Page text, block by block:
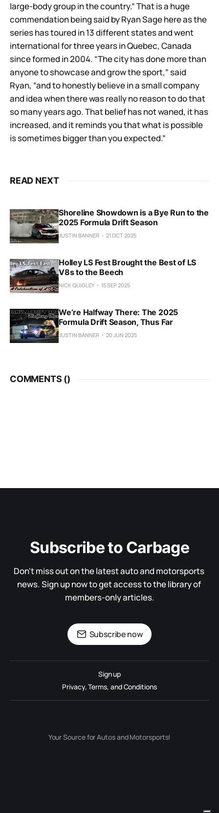
large-body group in the country.” That is a huge
commendation being said by Ryan Sage here as the
series has toured in 13 different states and went
international for three years in Quebec, Canada
since formed in 2004. “The city has done more than
anyone to showcase and grow the sport,” said
Ryan, “and to honestly believe in a small company
and idea when there was really no reason to do that
so many years ago. That belief has not waned, it has
increased, and it reminds you that what is possible
is sometimes bigger than you expected.”
READ NEXT
Shoreline Showdown is a Bye Run to the
2025 Formula Drift Season
JUSTIN BANNER 21 OCT 2025
Holley LS Fest Brought the Best of LS
V8s to the Beech
NICK QUIGLEY 15 SEP 2025
We’re Halfway There: The 2025
Formula Drift Season, Thus Far
JUSTIN BANNER 20 JUN 2025
COMMENTS ()
Subscribe to Carbage
Don't miss out on the latest auto and motorsports
news. Sign up now to get access to the library of
members-only articles.
Subscribe now
Sign up
Privacy, Terms, and Conditions
Your Source for Autos and Motorsports!